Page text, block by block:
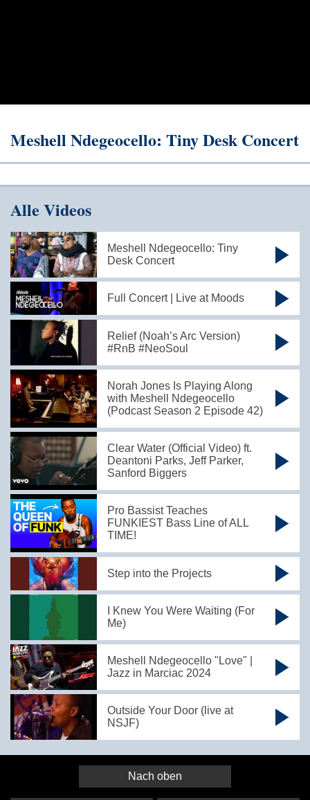
Meshell Ndegeocello: Tiny Desk Concert
Alle Videos
Meshell Ndegeocello: Tiny
Desk Concert
Full Concert | Live at Moods
Relief (Noah’s Arc Version)
#RnB #NeoSoul
Norah Jones Is Playing Along
with Meshell Ndegeocello
(Podcast Season 2 Episode 42)
Clear Water (Official Video) ft.
Deantoni Parks, Jeff Parker,
Sanford Biggers
Pro Bassist Teaches
FUNKIEST Bass Line of ALL
TIME!
Step into the Projects
I Knew You Were Waiting (For
Me)
Meshell Ndegeocello "Love" |
Jazz in Marciac 2024
Outside Your Door (live at
NSJF)
Nach oben